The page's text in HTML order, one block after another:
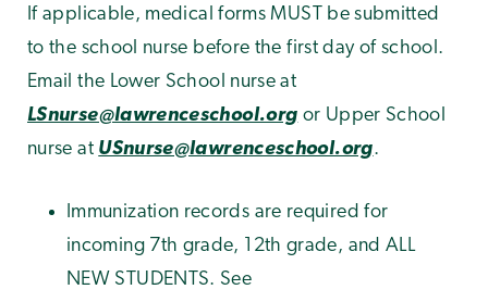
If applicable, medical forms MUST be submitted
to the school nurse before the first day of school.
Email the Lower School nurse at
LSnurse@lawrenceschool.org or Upper School
nurse at USnurse@lawrenceschool.org.
Immunization records are required for
incoming 7th grade, 12th grade, and ALL
NEW STUDENTS. See